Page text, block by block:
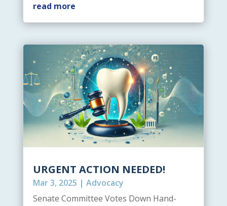
read more
URGENT ACTION NEEDED!
Mar 3, 2025 | Advocacy
Senate Committee Votes Down Hand-